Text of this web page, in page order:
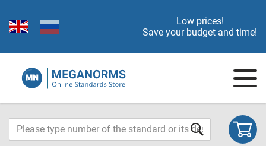
Low prices!
Save your budget and time!